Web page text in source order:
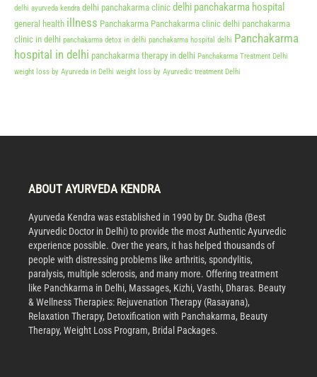
delhi ayurveda kendra delhi panchakarma clinic delhi panchakarma hospital
general health illness Panchakarma Panchakarma clinic delhi panchakarma
clinic in delhi panchakarma detox in delhi panchakarma hospital delhi Panchakarma
hospital in delhi panchakarma therapy in delhi Panchakarma Treatment Delhi
weight loss by Ayurveda in Delhi weight loss by Ayurvedic treatment Delhi
ABOUT AYURVEDA KENDRA
Ayurveda Kendra was established in 1990 by Dr. Sudha (Best
Ayurvedic Doctor in Delhi) to provide the most Authentic Ayurvedic
experience possible. Over the years, it has helped thousands of
people with distressing problems like arthritis, spondylitis,
paralysis, multiple sclerosis, and many more. Offering treatment
like Panchkarma in Delhi, Massages, Kizhi, Vasthi, Dharas. Beauty
& Wellness Therapies: Rejuvenation Therapy (Rasayana),
Relaxation Therapy, Detoxification with Panchakarma, Beauty
Therapy, Weight Loss Program, Bridal Packages.